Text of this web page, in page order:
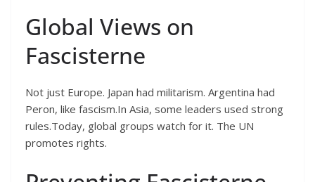
Global Views on
Fascisterne
Not just Europe. Japan had militarism. Argentina had
Peron, like fascism.In Asia, some leaders used strong
rules.Today, global groups watch for it. The UN
promotes rights.